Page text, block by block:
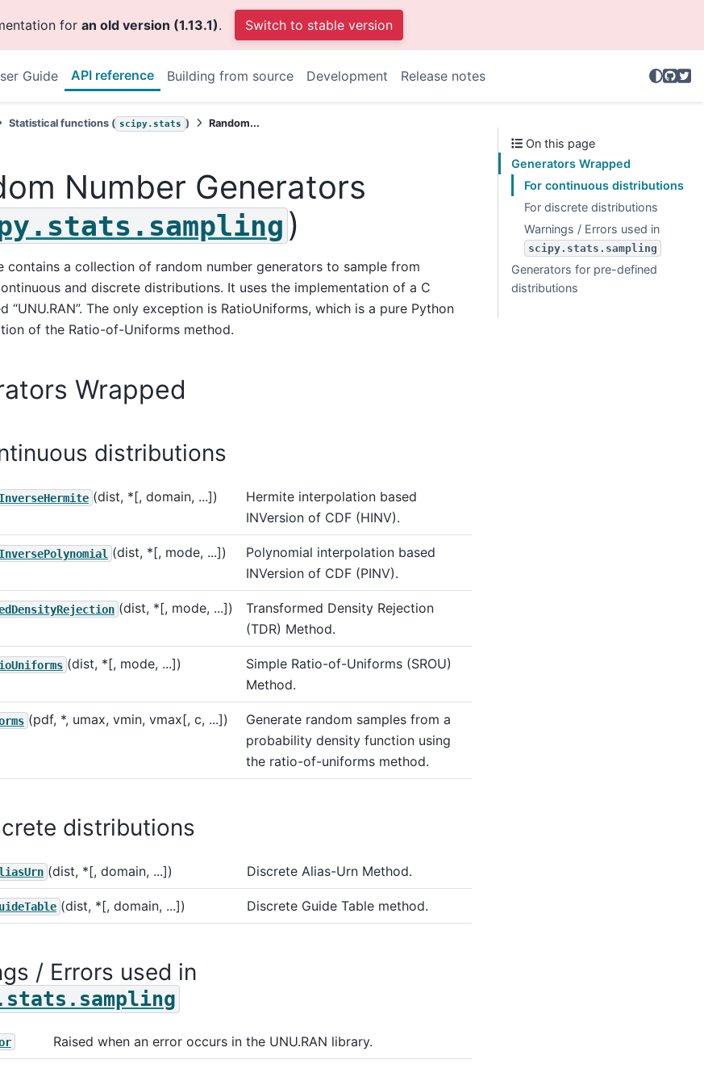
for an old version (1.13.1). Switch to stable version
Guide API reference Building from source Development Release notes
Statistical functions ( scipy.stats ) Random...
Number Generators
)
contains a collection of random number generators to sample from
and discrete distributions. It uses the implementation of a C
“UNU.RAN”. The only exception is RatioUniforms, which is a pure Python
of the Ratio-of-Uniforms method.
Wrapped
distributions
(dist, *[, domain, ...])
Hermite interpolation based
INVersion of CDF (HINV).
(dist, *[, mode, ...])
Polynomial interpolation based
INVersion of CDF (PINV).
(dist, *[, mode, ...])
Transformed Density Rejection
(TDR) Method.
(dist, *[, mode, ...])
Simple Ratio-of-Uniforms (SROU)
Method.
(pdf, *, umax, vmin, vmax[, c, ...])
Generate random samples from a
probability density function using
the ratio-of-uniforms method.
distributions
(dist, *[, domain, ...]) Discrete Alias-Urn Method.
(dist, *[, domain, ...]) Discrete Guide Table method.
/ Errors used in
Raised when an error occurs in the UNU.RAN library.
On this page
Generators Wrapped
For continuous distributions
For discrete distributions
Warnings / Errors used in
scipy.stats.sampling
Generators for pre-defined
distributions